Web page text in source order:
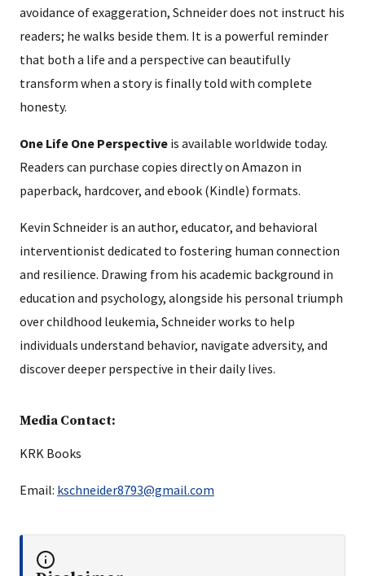
avoidance of exaggeration, Schneider does not instruct his
readers; he walks beside them. It is a powerful reminder
that both a life and a perspective can beautifully
transform when a story is finally told with complete
honesty.
One Life One Perspective is available worldwide today.
Readers can purchase copies directly on Amazon in
paperback, hardcover, and ebook (Kindle) formats.
Kevin Schneider is an author, educator, and behavioral
interventionist dedicated to fostering human connection
and resilience. Drawing from his academic background in
education and psychology, alongside his personal triumph
over childhood leukemia, Schneider works to help
individuals understand behavior, navigate adversity, and
discover deeper perspective in their daily lives.
Media Contact:
KRK Books
Email: kschneider8793@gmail.com